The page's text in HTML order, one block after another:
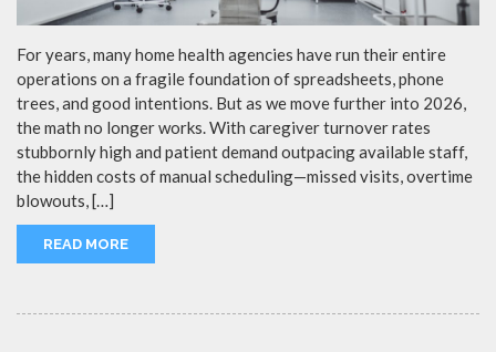
For years, many home health agencies have run their entire
operations on a fragile foundation of spreadsheets, phone
trees, and good intentions. But as we move further into 2026,
the math no longer works. With caregiver turnover rates
stubbornly high and patient demand outpacing available staff,
the hidden costs of manual scheduling—missed visits, overtime
blowouts, […]
READ MORE